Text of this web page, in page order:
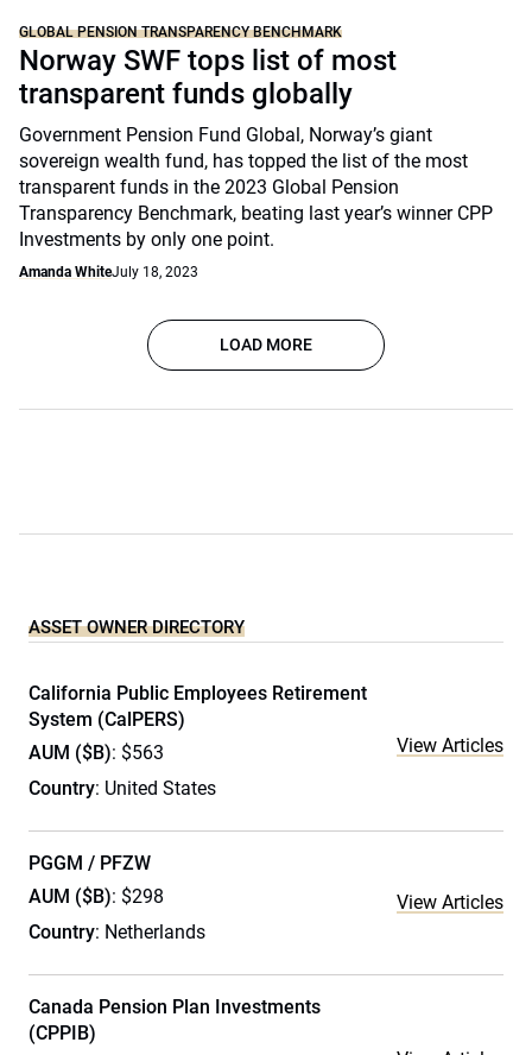
GLOBAL PENSION TRANSPARENCY BENCHMARK
Norway SWF tops list of most
transparent funds globally
Government Pension Fund Global, Norway’s giant
sovereign wealth fund, has topped the list of the most
transparent funds in the 2023 Global Pension
Transparency Benchmark, beating last year’s winner CPP
Investments by only one point.
Amanda WhiteJuly 18, 2023
LOAD MORE
ASSET OWNER DIRECTORY
California Public Employees Retirement
System (CalPERS)
AUM ($B): $563
Country: United States
View Articles
PGGM / PFZW
AUM ($B): $298
Country: Netherlands
View Articles
Canada Pension Plan Investments
(CPPIB)